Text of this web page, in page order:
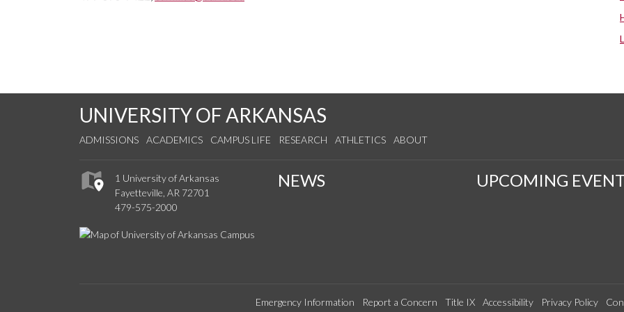
UNIVERSITY OF ARKANSAS
ADMISSIONS ACADEMICS CAMPUS LIFE RESEARCH ATHLETICS ABOUT
1 University of Arkansas
Fayetteville, AR 72701
479-575-2000
NEWS UPCOMING
Emergency Information Report a Concern Title IX Accessibility Privacy Policy